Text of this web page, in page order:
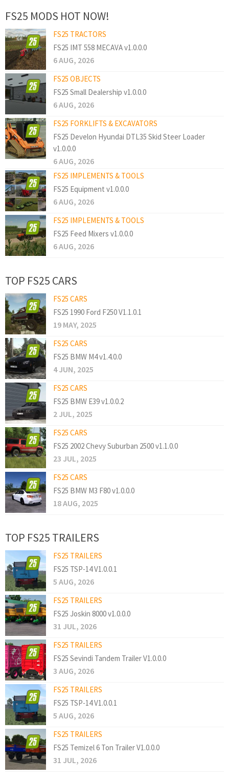
FS25 MODS HOT NOW!
FS25 TRACTORS
FS25 IMT 558 MECAVA v1.0.0.0
6 AUG, 2026
FS25 OBJECTS
FS25 Small Dealership v1.0.0.0
6 AUG, 2026
FS25 FORKLIFTS & EXCAVATORS
FS25 Develon Hyundai DTL35 Skid Steer Loader
v1.0.0.0
6 AUG, 2026
FS25 IMPLEMENTS & TOOLS
FS25 Equipment v1.0.0.0
6 AUG, 2026
FS25 IMPLEMENTS & TOOLS
FS25 Feed Mixers v1.0.0.0
6 AUG, 2026
TOP FS25 CARS
FS25 CARS
FS25 1990 Ford F250 V1.1.0.1
19 MAY, 2025
FS25 CARS
FS25 BMW M4 v1.4.0.0
4 JUN, 2025
FS25 CARS
FS25 BMW E39 v1.0.0.2
2 JUL, 2025
FS25 CARS
FS25 2002 Chevy Suburban 2500 v1.1.0.0
23 JUL, 2025
FS25 CARS
FS25 BMW M3 F80 v1.0.0.0
18 AUG, 2025
TOP FS25 TRAILERS
FS25 TRAILERS
FS25 TSP-14 V1.0.0.1
5 AUG, 2026
FS25 TRAILERS
FS25 Joskin 8000 v1.0.0.0
31 JUL, 2026
FS25 TRAILERS
FS25 Sevindi Tandem Trailer V1.0.0.0
3 AUG, 2026
FS25 TRAILERS
FS25 TSP-14 V1.0.0.1
5 AUG, 2026
FS25 TRAILERS
FS25 Temizel 6 Ton Trailer V1.0.0.0
31 JUL, 2026